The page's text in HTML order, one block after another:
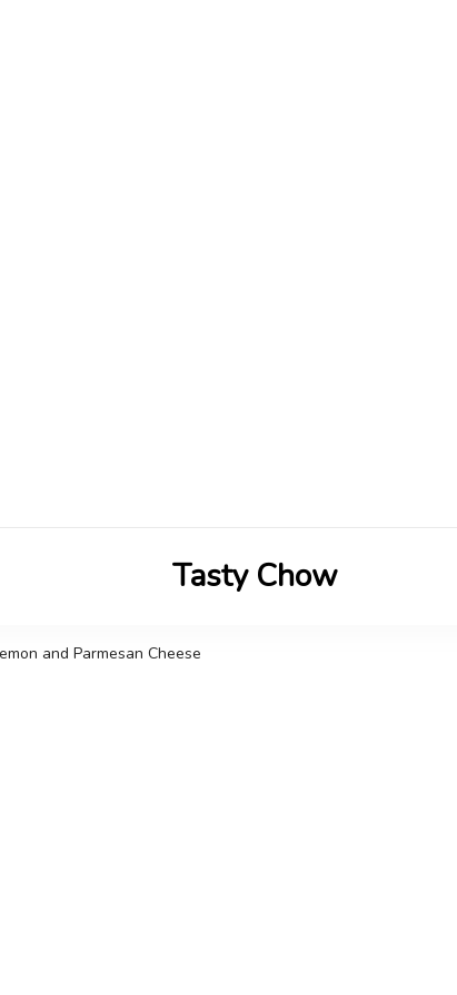
Tasty Chow
and Parmesan Cheese